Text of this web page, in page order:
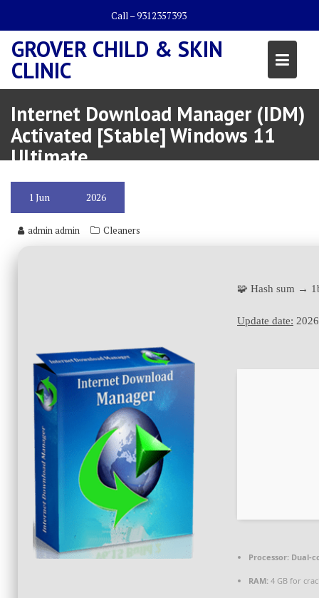
content
Call – 9312357393
GROVER CHILD & SKIN
CLINIC
Internet Download Manager (IDM)
Activated [Stable] Windows 11
Ultimate
1Jun 2026
admin admin Cleaners
🧩 Hash sum →
Update date:
Processor: Dual-
RAM: 4 GB for